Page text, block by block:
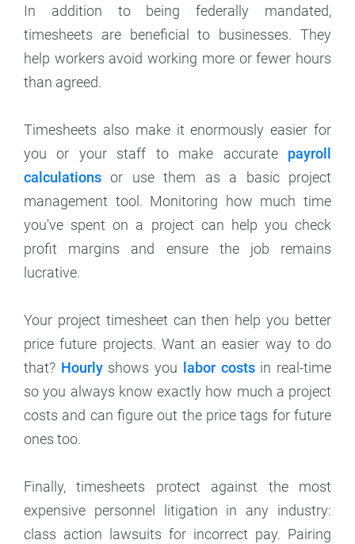
In addition to being federally mandated,
timesheets are beneficial to businesses. They
help workers avoid working more or fewer hours
than agreed.
Timesheets also make it enormously easier for
you or your staff to make accurate payroll
calculations or use them as a basic project
management tool. Monitoring how much time
you've spent on a project can help you check
profit margins and ensure the job remains
lucrative.
Your project timesheet can then help you better
price future projects. Want an easier way to do
that? Hourlyshows you labor costs in real-time
so you always know exactly how much a project
costs and can figure out the price tags for future
ones too.
Finally, timesheets protect against the most
expensive personnel litigation in any industry:
class action lawsuits for incorrect pay. Pairing